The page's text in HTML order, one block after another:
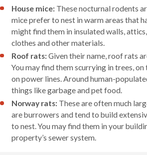
House mice: These nocturnal rodents
mice prefer to nest in warm areas that
might find them in insulated walls,
clothes and other materials.
Roof rats:Given their name, roof rats
You may find them scurrying in trees, on
on power lines. Around human-
things like garbage and pet food.
Norway rats: These are often much
are burrowers and tend to build
to nest. You may find them in your
property’s sewer system.